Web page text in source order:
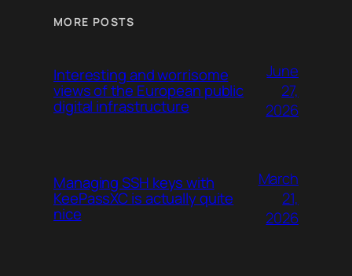
MORE POSTS
Interesting and worrisome
views of the European public
digital infrastructure
June
27,
2026
Managing SSH keys with
KeePassXC is actually quite
nice
March
21,
2026